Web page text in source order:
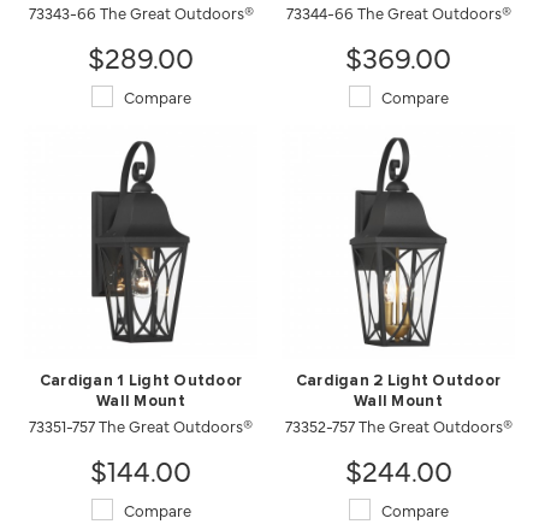
73343-66 The Great Outdoors®
$289.00
Compare
73344-66 The Great Outdoors®
$369.00
Compare
Cardigan 1 Light Outdoor
Wall Mount
73351-757 The Great Outdoors®
$144.00
Compare
Cardigan 2 Light Outdoor
Wall Mount
73352-757 The Great Outdoors®
$244.00
Compare